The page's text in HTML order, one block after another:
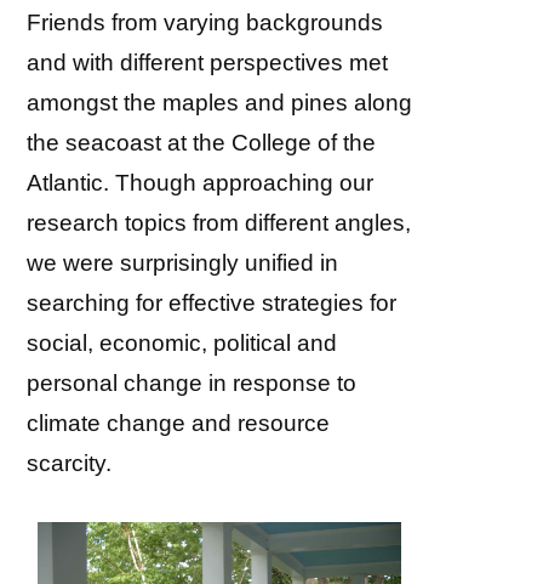
Friends from varying backgrounds
and with different perspectives met
amongst the maples and pines along
the seacoast at the College of the
Atlantic. Though approaching our
research topics from different angles,
we were surprisingly unified in
searching for effective strategies for
social, economic, political and
personal change in response to
climate change and resource
scarcity.